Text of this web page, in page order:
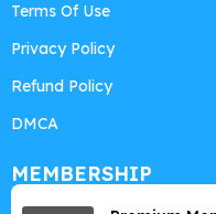
Terms Of Use
Privacy Policy
Refund Policy
DMCA
MEMBERSHIP